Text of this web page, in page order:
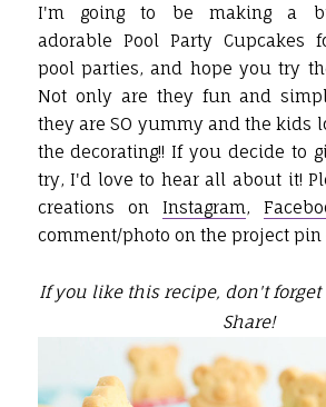
I'm going to be making a
adorable Pool Party
pool parties, and hope you try
Not only are they fun and
they are SO yummy and the kids
the decorating!! If you decide to
try, I'd love to hear all about it!
creations on Instagram,
comment/photo on the project pin
If you like this recipe, don't forget
Share!